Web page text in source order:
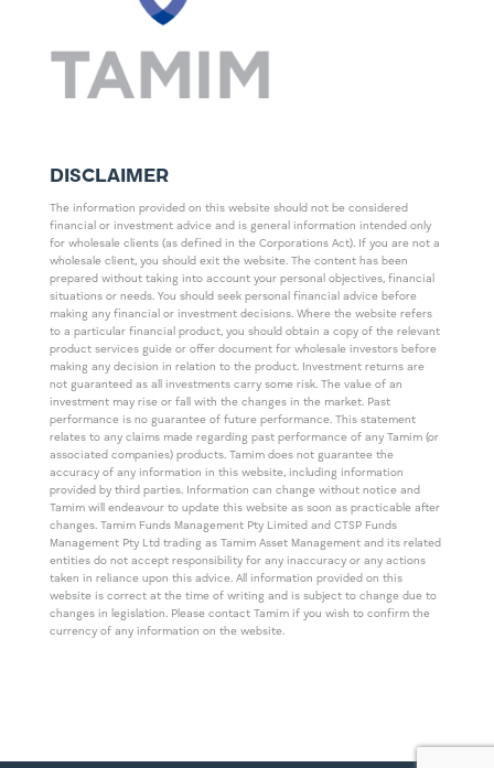
DISCLAIMER
The information provided on this website should not be considered
financial or investment advice and is general information intended only
for wholesale clients (as defined in the Corporations Act). If you are not a
wholesale client, you should exit the website. The content has been
prepared without taking into account your personal objectives, financial
situations or needs. You should seek personal financial advice before
making any financial or investment decisions. Where the website refers
to a particular financial product, you should obtain a copy of the relevant
product services guide or offer document for wholesale investors before
making any decision in relation to the product. Investment returns are
not guaranteed as all investments carry some risk. The value of an
investment may rise or fall with the changes in the market. Past
performance is no guarantee of future performance. This statement
relates to any claims made regarding past performance of any Tamim (or
associated companies) products. Tamim does not guarantee the
accuracy of any information in this website, including information
provided by third parties. Information can change without notice and
Tamim will endeavour to update this website as soon as practicable after
changes. Tamim Funds Management Pty Limited and CTSP Funds
Management Pty Ltd trading as Tamim Asset Management and its related
entities do not accept responsibility for any inaccuracy or any actions
taken in reliance upon this advice. All information provided on this
website is correct at the time of writing and is subject to change due to
changes in legislation. Please contact Tamim if you wish to confirm the
currency of any information on the website.